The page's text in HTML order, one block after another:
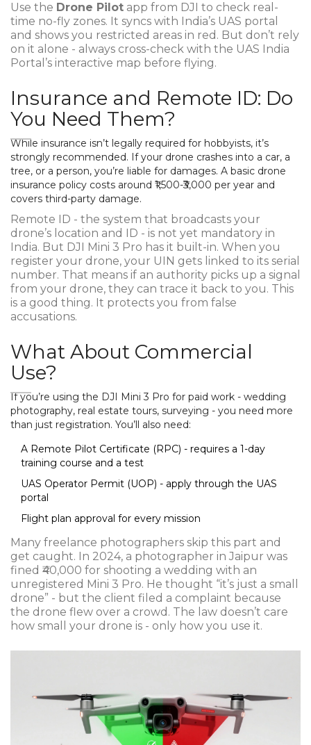
Use the Drone Pilot app from DJI to check real-
time no-fly zones. It syncs with India’s UAS portal
and shows you restricted areas in red. But don’t rely
on it alone - always cross-check with the UAS India
Portal’s interactive map before flying.
Insurance and Remote ID: Do
You Need Them?
While insurance isn’t legally required for hobbyists, it’s
strongly recommended. If your drone crashes into a car, a
tree, or a person, you’re liable for damages. A basic drone
insurance policy costs around ₹1,500-₹3,000 per year and
covers third-party damage.
Remote ID - the system that broadcasts your
drone’s location and ID - is not yet mandatory in
India. But DJI Mini 3 Pro has it built-in. When you
register your drone, your UIN gets linked to its serial
number. That means if an authority picks up a signal
from your drone, they can trace it back to you. This
is a good thing. It protects you from false
accusations.
What About Commercial
Use?
If you’re using the DJI Mini 3 Pro for paid work - wedding
photography, real estate tours, surveying - you need more
than just registration. You’ll also need:
A Remote Pilot Certificate (RPC) - requires a 1-day
training course and a test
UAS Operator Permit (UOP) - apply through the UAS
portal
Flight plan approval for every mission
Many freelance photographers skip this part and
get caught. In 2024, a photographer in Jaipur was
fined ₹40,000 for shooting a wedding with an
unregistered Mini 3 Pro. He thought “it’s just a small
drone” - but the client filed a complaint because
the drone flew over a crowd. The law doesn’t care
how small your drone is - only how you use it.